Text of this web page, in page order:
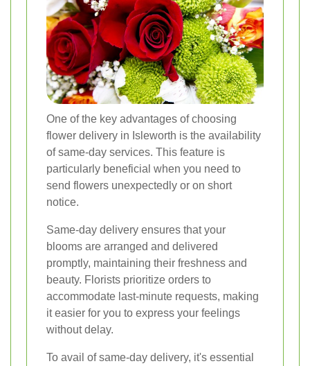
One of the key advantages of choosing
flower delivery in Isleworth is the availability
of same-day services. This feature is
particularly beneficial when you need to
send flowers unexpectedly or on short
notice.
Same-day delivery ensures that your
blooms are arranged and delivered
promptly, maintaining their freshness and
beauty. Florists prioritize orders to
accommodate last-minute requests, making
it easier for you to express your feelings
without delay.
To avail of same-day delivery, it's essential